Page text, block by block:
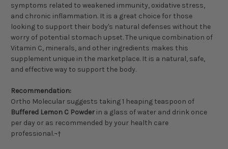
symptoms related to weakened immunity, oxidative stress,
and chronic inflammation. It is a great choice for those
looking to support their body's natural defenses without the
worry of potential stomach upset. The unique combination of
Vitamin C, minerals, and other ingredients makes this
supplement unique in the marketplace. It is a natural, safe,
and effective way to support the body.
Recommendation:
Ortho Molecular suggests taking 1 heaping teaspoon of
Buffered Lemon C Powder in a glass of water and drink once
per day or as recommended by your health care
professional.¬†